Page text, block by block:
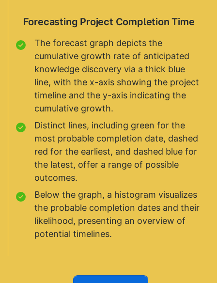
Forecasting Project Completion Time
The forecast graph depicts the
cumulative growth rate of anticipated
knowledge discovery via a thick blue
line, with the x-axis showing the project
timeline and the y-axis indicating the
cumulative growth.
Distinct lines, including green for the
most probable completion date, dashed
red for the earliest, and dashed blue for
the latest, offer a range of possible
outcomes.
Below the graph, a histogram visualizes
the probable completion dates and their
likelihood, presenting an overview of
potential timelines.